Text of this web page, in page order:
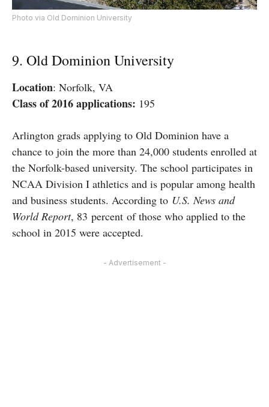
Photo via Old Dominion University
9. Old Dominion University
Location: Norfolk, VA
Class of 2016 applications: 195
Arlington grads applying to Old Dominion have a
chance to join the more than 24,000 students enrolled at
the Norfolk-based university. The school participates in
NCAA Division I athletics and is popular among health
and business students. According to U.S. News and
World Report, 83 percent of those who applied to the
school in 2015 were accepted.
- Advertisement -